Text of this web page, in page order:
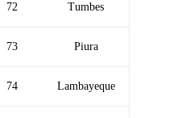
72 Tumbes
73 Piura
74 Lambayeque